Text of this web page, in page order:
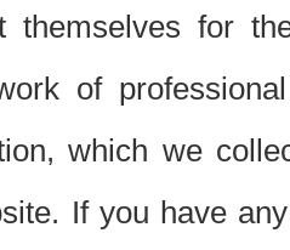
themselves for
of
which we
If you have